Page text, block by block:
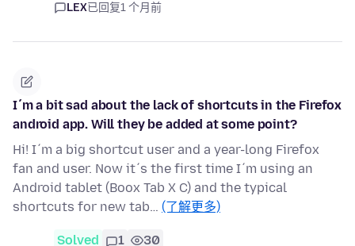
LEX已回复1 个月前
I´m a bit sad about the lack of shortcuts in the Firefox
android app. Will they be added at some point?
Hi! I´m a big shortcut user and a year-long Firefox
fan and user. Now it´s the first time I´m using an
Android tablet (Boox Tab X C) and the typical
shortcuts for new tab… (了解更多)
Solved 1 30